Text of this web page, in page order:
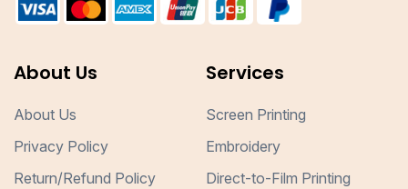
About Us
About Us
Privacy Policy
Return/Refund Policy
Services
Screen Printing
Embroidery
Direct-to-Film Printing